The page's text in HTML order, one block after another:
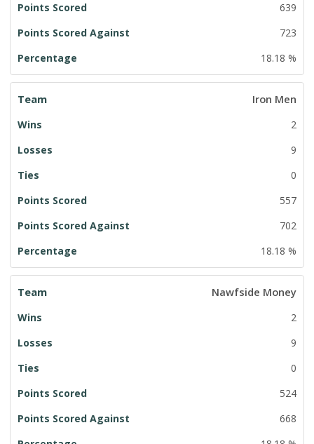
639
723
18.18 %
Iron Men
2
9
0
557
702
18.18 %
Nawfside Money
2
9
0
524
668